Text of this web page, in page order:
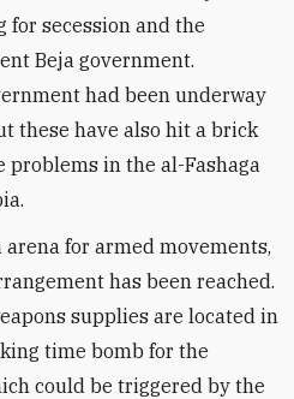
for secession and the
Beja government.
had been underway
these have also hit a brick
problems in the al-Fashaga
for armed movements,
has been reached.
supplies are located in
time bomb for the
could be triggered by the